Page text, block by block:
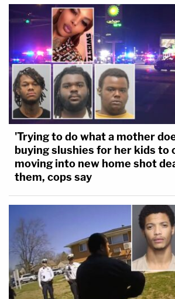
'Trying to do what a mother
buying slushies for her kids to
moving into new home shot
them, cops say